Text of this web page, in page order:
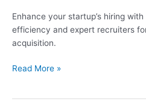
Enhance your startup’s hiring
efficiency and expert recruiters
acquisition.
Read More »